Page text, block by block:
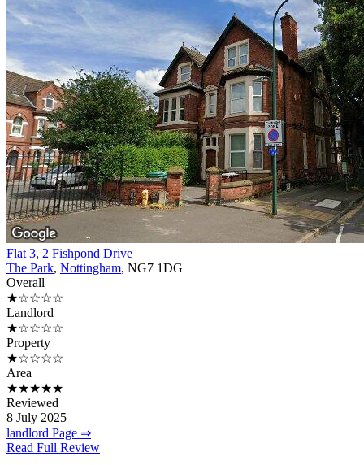
Flat 3, 2 Fishpond Drive
The Park, Nottingham, NG7 1DG
Overall
★☆☆☆☆
Landlord
★☆☆☆☆
Property
★☆☆☆☆
Area
★★★★★
Reviewed
8 July 2025
landlord Page ⇒
Read Full Review